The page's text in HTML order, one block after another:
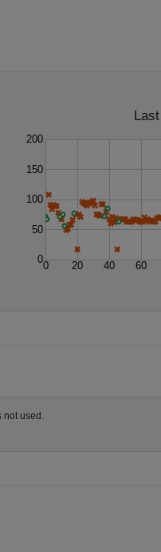
0 20 40 60
0
50
100
150
200
not used.